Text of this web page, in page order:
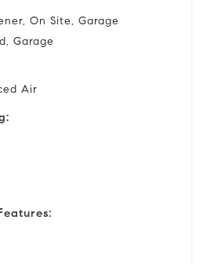
On Site, Garage
Garage
Air